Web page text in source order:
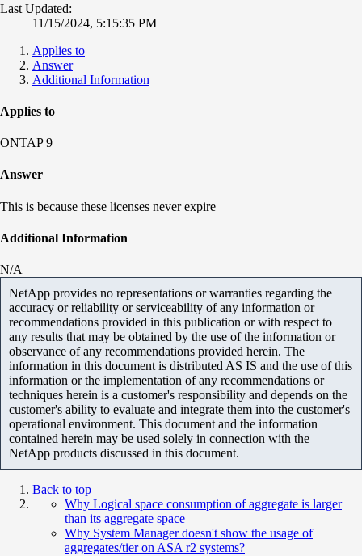
Last Updated:
11/15/2024, 5:15:35 PM
Applies to
Answer
Additional Information
Applies to
ONTAP 9
Answer
This is because these licenses never expire
Additional Information
N/A
NetApp provides no representations or warranties regarding the
accuracy or reliability or serviceability of any information or
recommendations provided in this publication or with respect to
any results that may be obtained by the use of the information or
observance of any recommendations provided herein. The
information in this document is distributed AS IS and the use of this
information or the implementation of any recommendations or
techniques herein is a customer's responsibility and depends on the
customer's ability to evaluate and integrate them into the customer's
operational environment. This document and the information
contained herein may be used solely in connection with the
NetApp products discussed in this document.
Back to top
Why Logical space consumption of aggregate is larger
than its aggregate space
Why System Manager doesn't show the usage of
aggregates/tier on ASA r2 systems?